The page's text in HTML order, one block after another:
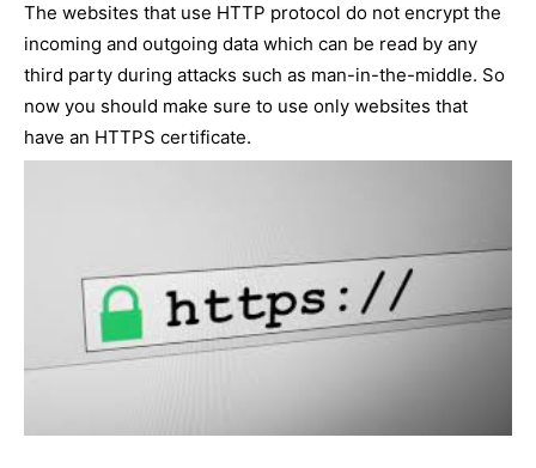
The websites that use HTTP protocol do not encrypt the
incoming and outgoing data which can be read by any
third party during attacks such as man-in-the-middle. So
now you should make sure to use only websites that
have an HTTPS certificate.